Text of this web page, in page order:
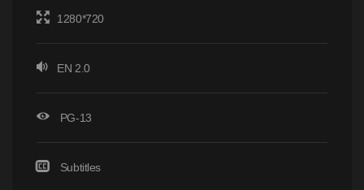
1280*720
EN 2.0
PG-13
Subtitles